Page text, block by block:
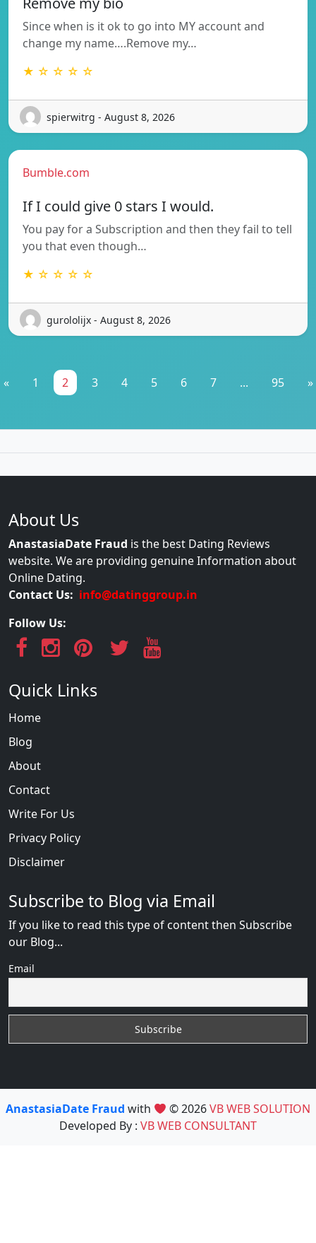
Since when is it ok to go into MY account and
change my name….Remove my…
★ ☆ ☆ ☆ ☆
spierwitrg - August 8, 2026
Bumble.com
If I could give 0 stars I would.
You pay for a Subscription and then they fail to tell
you that even though…
★ ☆ ☆ ☆ ☆
gurololijx - August 8, 2026
« 1 2 3 4 5 6 7 ... 95 »
About Us
AnastasiaDate Fraud is the best Dating Reviews
website. We are providing genuine Information about
Online Dating.
Contact Us: info@datinggroup.in
Follow Us:
Quick Links
Home
Blog
About
Contact
Write For Us
Privacy Policy
Disclaimer
Subscribe to Blog via Email
If you like to read this type of content then Subscribe
our Blog...
Email
AnastasiaDate Fraud with © 2026VB WEB SOLUTION
Developed By : VB WEB CONSULTANT